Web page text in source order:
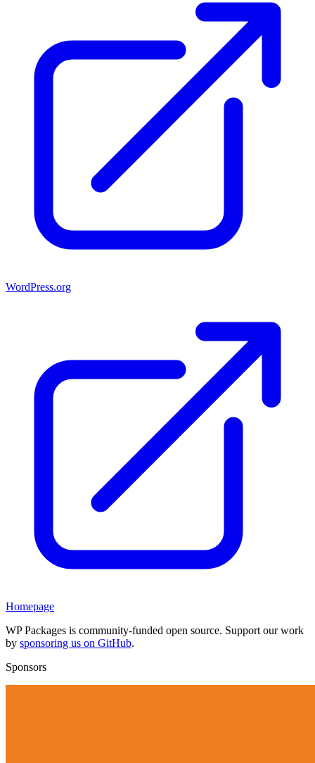
WordPress.org
Homepage
WP Packages is community-funded open source. Support our work
by sponsoring us on GitHub.
Sponsors